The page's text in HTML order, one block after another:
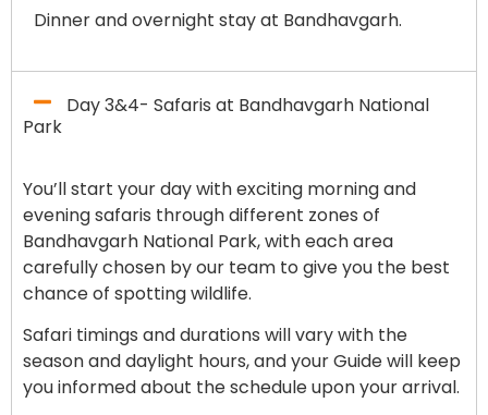
Dinner and overnight stay at Bandhavgarh.
Day 3&4- Safaris at Bandhavgarh National
Park
You’ll start your day with exciting morning and
evening safaris through different zones of
Bandhavgarh National Park, with each area
carefully chosen by our team to give you the best
chance of spotting wildlife.
Safari timings and durations will vary with the
season and daylight hours, and your Guide will keep
you informed about the schedule upon your arrival.